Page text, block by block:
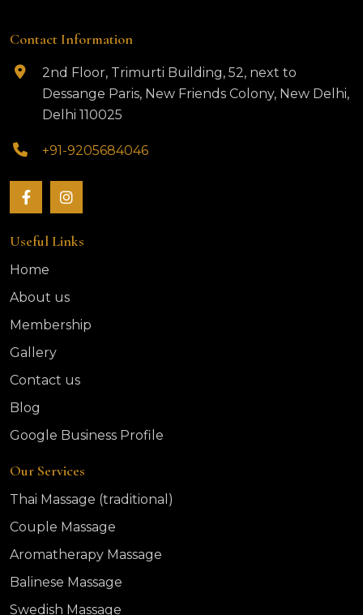
Contact Information
2nd Floor, Trimurti Building, 52, next to
Dessange Paris, New Friends Colony, New Delhi,
Delhi 110025
+91-9205684046
Useful Links
Home
About us
Membership
Gallery
Contact us
Blog
Google Business Profile
Our Services
Thai Massage (traditional)
Couple Massage
Aromatherapy Massage
Balinese Massage
Swedish Massage